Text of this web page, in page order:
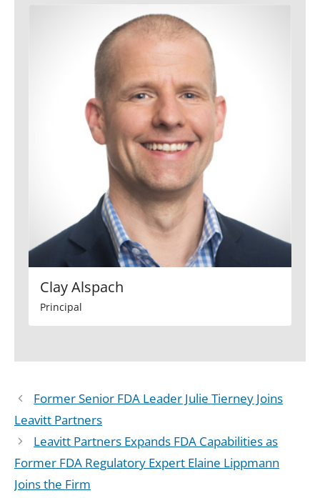
Clay Alspach
Principal
Former Senior FDA Leader Julie Tierney Joins
Leavitt Partners
Leavitt Partners Expands FDA Capabilities as
Former FDA Regulatory Expert Elaine Lippmann
Joins the Firm